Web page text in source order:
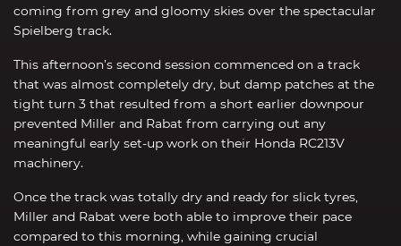
coming from grey and gloomy skies over the spectacular
Spielberg track.
This afternoon’s second session commenced on a track
that was almost completely dry, but damp patches at the
tight turn 3 that resulted from a short earlier downpour
prevented Miller and Rabat from carrying out any
meaningful early set-up work on their Honda RC213V
machinery.
Once the track was totally dry and ready for slick tyres,
Miller and Rabat were both able to improve their pace
compared to this morning, while gaining crucial